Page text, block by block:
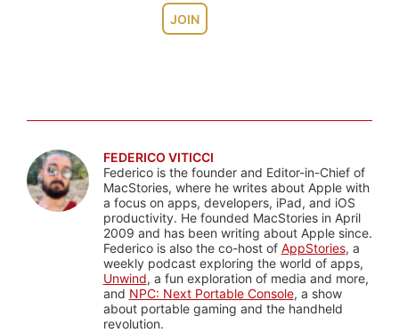
JOIN
FEDERICO VITICCI
Federico is the founder and Editor-in-Chief of
MacStories, where he writes about Apple with
a focus on apps, developers, iPad, and iOS
productivity. He founded MacStories in April
2009 and has been writing about Apple since.
Federico is also the co-host of AppStories, a
weekly podcast exploring the world of apps,
Unwind, a fun exploration of media and more,
and NPC: Next Portable Console, a show
about portable gaming and the handheld
revolution.